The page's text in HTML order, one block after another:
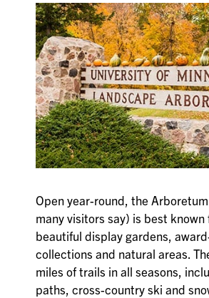
Open year-round, the
many visitors say) is best known
beautiful display gardens,
collections and natural areas.
miles of trails in all seasons,
paths, cross-country ski and